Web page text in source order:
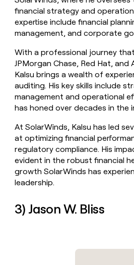
financial strategy and
expertise include financial
management, and corporate
With a professional journey
JPMorgan Chase, Red Hat, and
Kalsu brings a wealth of
auditing. His key skills include
management and operational
has honed over decades in the
At SolarWinds, Kalsu has led
at optimizing financial
regulatory compliance. His
evident in the robust financial
growth SolarWinds has
leadership.
3) Jason W. Bliss